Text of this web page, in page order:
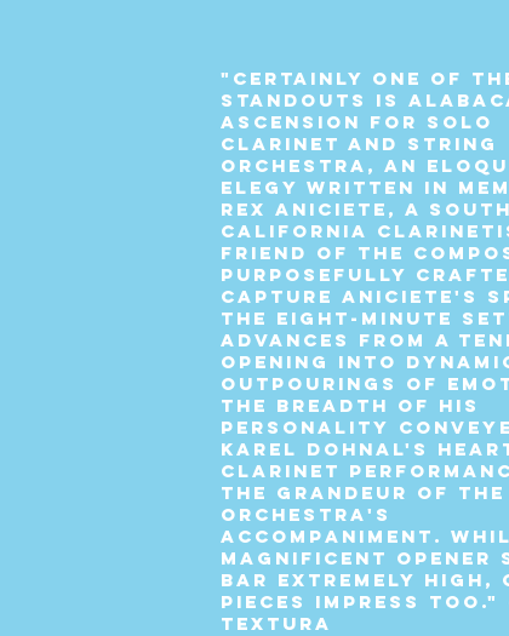
"Certainly one of
standouts is
Ascension for Solo
Clarinet and String
Orchestra, an
elegy written in
Rex Aniciete, a
California
friend of the
Purposefully
capture Aniciete's
the eight-minute
advances from a
opening into
outpourings of
the breadth of his
personality
Karel Dohnal's
clarinet
the grandeur of
orchestra's
accompaniment.
magnificent opener
bar extremely high,
pieces impress too."
TEXTURA